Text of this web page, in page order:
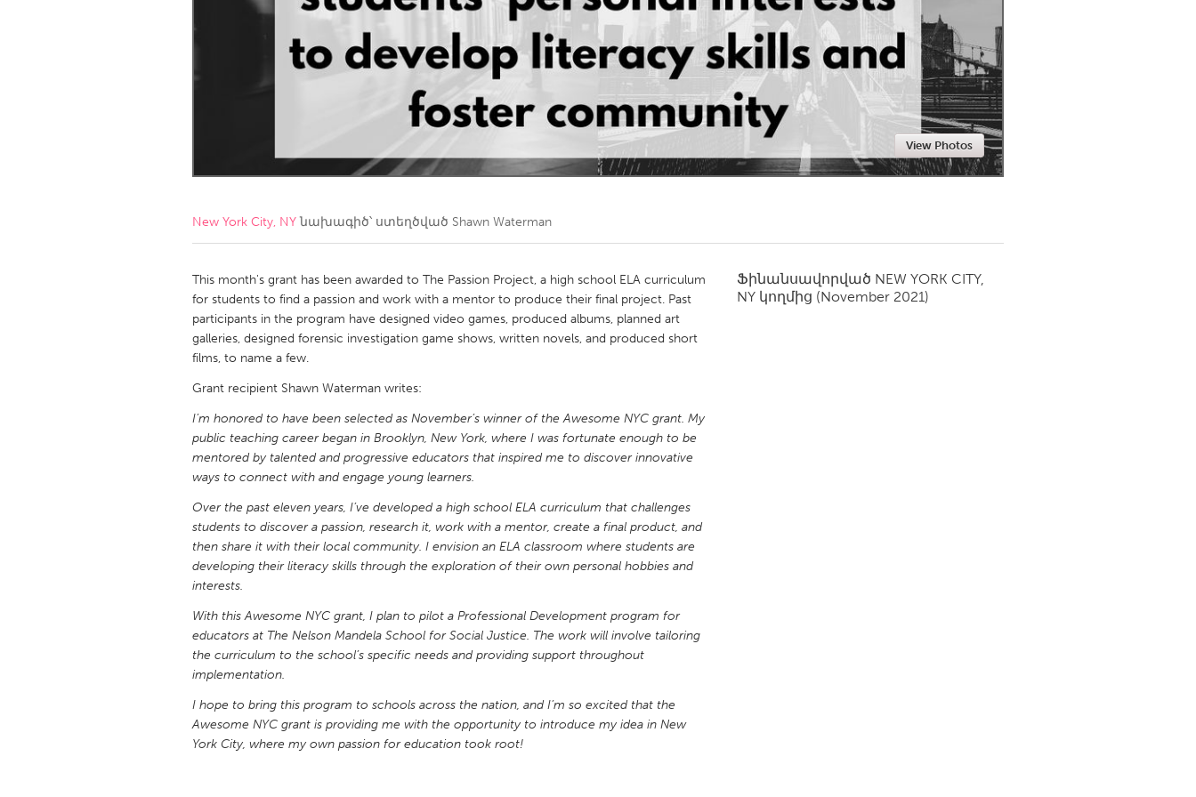
Amherstburg
Kingston Kitchener-Waterloo New Glasgow
Newmarket
Ottawa
South Shore Toronto
QATAR
Qatar
SINGAPORE
Singapore
Glasgow
UNITED STATES
Ann Arbor, MI
Austin, TX Baltimore, MD Boston, MA
Cass Clay
Chicago, IL Cleveland, OH Detroit, MI
Gainesville, FL
Georgetown, MA Gloucester, MA Hamilton-Wenham, MA
Newburyport, MA
North Minneapolis, MN Oahu, HI Orlando, FL
Pittsburgh, PA Portland, OR
Seattle, WA
South Bend, IN St. Paul, MN State College, PA
View Photos
New York City, NYնախագիծ՝ ստեղծված Shawn Waterman
This month's grant has been awarded to The Passion Project, a high school ELA curriculum
for students to find a passion and work with a mentor to produce their final project. Past
participants in the program have designed video games, produced albums, planned art
galleries, designed forensic investigation game shows, written novels, and produced short
films, to name a few.
Grant recipient Shawn Waterman writes:
I’m honored to have been selected as November’s winner of the Awesome NYC grant. My
public teaching career began in Brooklyn, New York, where I was fortunate enough to be
mentored by talented and progressive educators that inspired me to discover innovative
ways to connect with and engage young learners.
Over the past eleven years, I’ve developed a high school ELA curriculum that challenges
students to discover a passion, research it, work with a mentor, create a final product, and
then share it with their local community. I envision an ELA classroom where students are
developing their literacy skills through the exploration of their own personal hobbies and
interests.
With this Awesome NYC grant, I plan to pilot a Professional Development program for
educators at The Nelson Mandela School for Social Justice. The work will involve tailoring
the curriculum to the school’s specific needs and providing support throughout
implementation.
I hope to bring this program to schools across the nation, and I’m so excited that the
Awesome NYC grant is providing me with the opportunity to introduce my idea in New
York City, where my own passion for education took root!
Ֆինանսավորված NEW YORK CITY,
NY կողմից (November 2021)